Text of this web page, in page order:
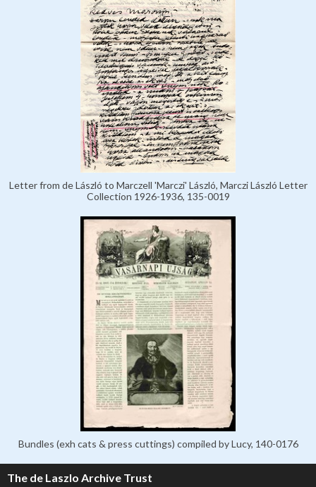
Letter from de László to Marczell 'Marczi' László, Marczi László Letter
Collection 1926-1936, 135-0019
Bundles (exh cats & press cuttings) compiled by Lucy, 140-0176
The de Laszlo Archive Trust